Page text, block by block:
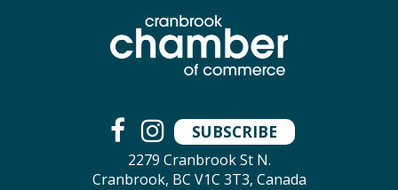
SUBSCRIBE
2279 Cranbrook St N.
Cranbrook, BC V1C 3T3, Canada